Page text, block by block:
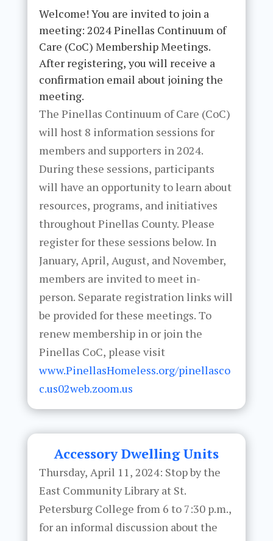
Welcome! You are invited to join a
meeting: 2024 Pinellas Continuum of
Care (CoC) Membership Meetings.
After registering, you will receive a
confirmation email about joining the
meeting.
The Pinellas Continuum of Care (CoC)
will host 8 information sessions for
members and supporters in 2024.
During these sessions, participants
will have an opportunity to learn about
resources, programs, and initiatives
throughout Pinellas County. Please
register for these sessions below. In
January, April, August, and November,
members are invited to meet in-
person. Separate registration links will
be provided for these meetings. To
renew membership in or join the
Pinellas CoC, please visit
www.PinellasHomeless.org/pinellasco
c.us02web.zoom.us
Accessory Dwelling Units
Thursday, April 11, 2024: Stop by the
East Community Library at St.
Petersburg College from 6 to 7:30 p.m.,
for an informal discussion about the